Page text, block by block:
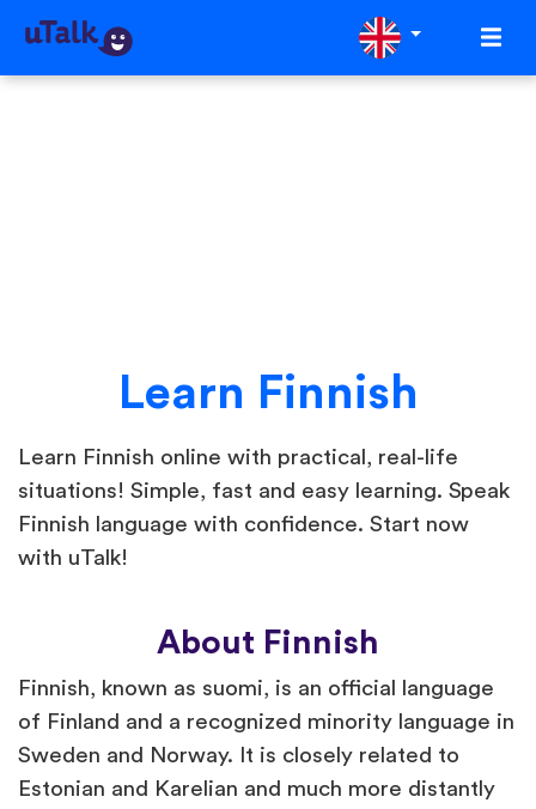
Learn Finnish
Learn Finnish online with practical, real-life
situations! Simple, fast and easy learning. Speak
Finnish language with confidence. Start now
with uTalk!
About Finnish
Finnish, known as suomi, is an official language
of Finland and a recognized minority language in
Sweden and Norway. It is closely related to
Estonian and Karelian and much more distantly